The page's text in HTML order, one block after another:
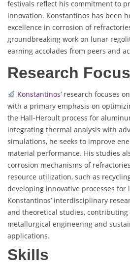
festivals reflect his commitment to
innovation. Konstantinos has been
excellence in corrosion of
groundbreaking work on lunar
earning accolades from peers and
Research Focus
Konstantinos‘ research focuses
with a primary emphasis on
the Hall-Heroult process for
integrating thermal analysis with
simulations, he seeks to improve
material performance. His studies
corrosion mechanisms of
resource utilization, such as
developing innovative processes for
Konstantinos’ interdisciplinary
and theoretical studies, contributing
metallurgical engineering and
applications.
Skills